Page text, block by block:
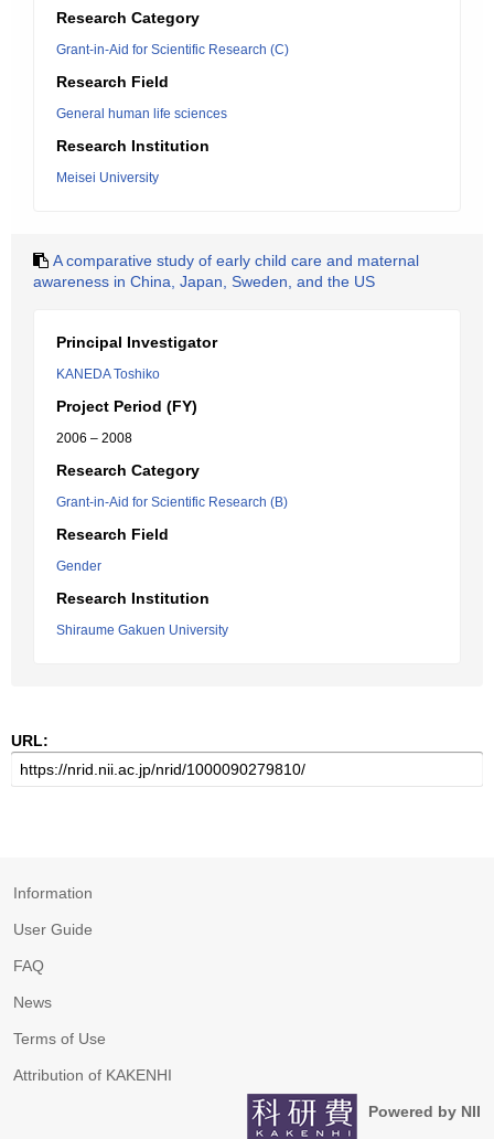
Research Category
Grant-in-Aid for Scientific Research (C)
Research Field
General human life sciences
Research Institution
Meisei University
A comparative study of early child care and maternal
awareness in China, Japan, Sweden, and the US
Principal Investigator
KANEDA Toshiko
Project Period (FY)
2006 – 2008
Research Category
Grant-in-Aid for Scientific Research (B)
Research Field
Gender
Research Institution
Shiraume Gakuen University
URL:
Information
User Guide
FAQ
News
Terms of Use
Attribution of KAKENHI
Powered by NII